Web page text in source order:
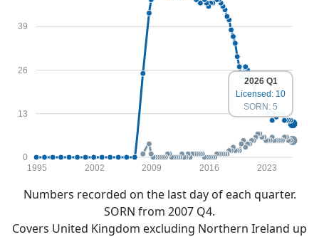
0
13
26
39
1995 2002 2009 2016 2023
2026 Q1
Licensed: 10
SORN: 5
Numbers recorded on the last day of each quarter.
SORN from 2007 Q4.
Covers United Kingdom excluding Northern Ireland up